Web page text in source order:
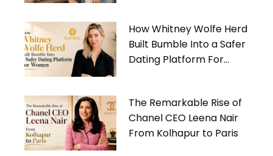
How Whitney Wolfe Herd
Built Bumble Into a Safer
Dating Platform For
The Remarkable Rise of
Chanel CEO Leena Nair
From Kolhapur to Paris